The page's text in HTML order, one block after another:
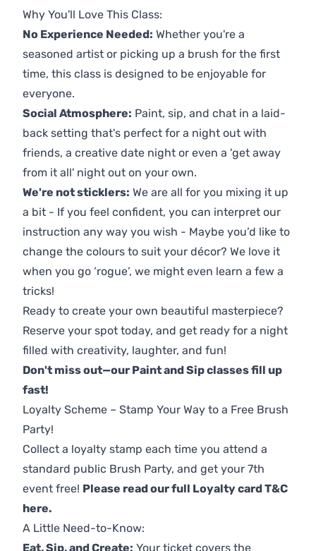
Why You'll Love This Class:
No Experience Needed: Whether you're a
seasoned artist or picking up a brush for the first
time, this class is designed to be enjoyable for
everyone.
Social Atmosphere: Paint, sip, and chat in a laid-
back setting that's perfect for a night out with
friends, a creative date night or even a 'get away
from it all' night out on your own.
We're not sticklers: We are all for you mixing it up
a bit - If you feel confident, you can interpret our
instruction any way you wish - Maybe you’d like to
change the colours to suit your décor? We love it
when you go ‘rogue’, we might even learn a few a
tricks!
Ready to create your own beautiful masterpiece?
Reserve your spot today, and get ready for a night
filled with creativity, laughter, and fun!
Don't miss out—our Paint and Sip classes fill up
fast!
Loyalty Scheme – Stamp Your Way to a Free Brush
Party!
Collect a loyalty stamp each time you attend a
standard public Brush Party, and get your 7th
event free! Please read our full Loyalty card T&C
here.
A Little Need-to-Know:
Eat, Sip, and Create: Your ticket covers the